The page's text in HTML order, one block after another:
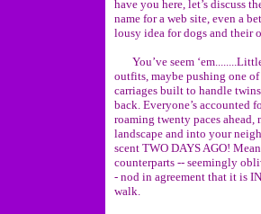
have you here, let’s discuss
name for a web site, even a
lousy idea for dogs and their
You’ve seem
outfits, maybe pushing one
carriages built to handle
back. Everyone’s accounted
roaming twenty paces ahead,
landscape and into your
scent TWO DAYS AGO!
counterparts -- seemingly
- nod in agreement that it is
walk.